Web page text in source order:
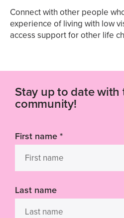
Connect with other people
experience of living with low
access support for other life
Stay up to date with
community!
First name *
Last name